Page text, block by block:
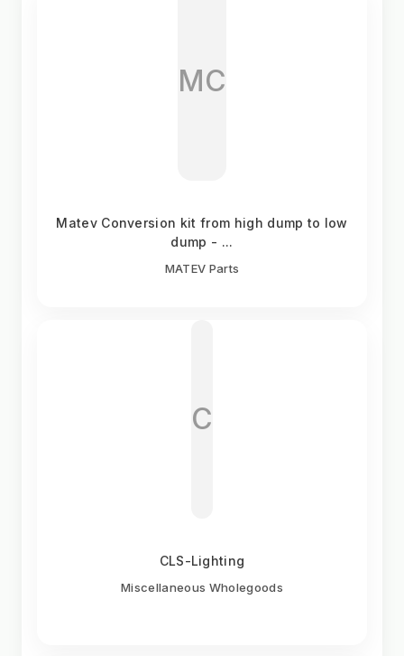
MC
Matev Conversion kit from high dump to low
dump - ...
MATEV Parts
C
CLS-Lighting
Miscellaneous Wholegoods